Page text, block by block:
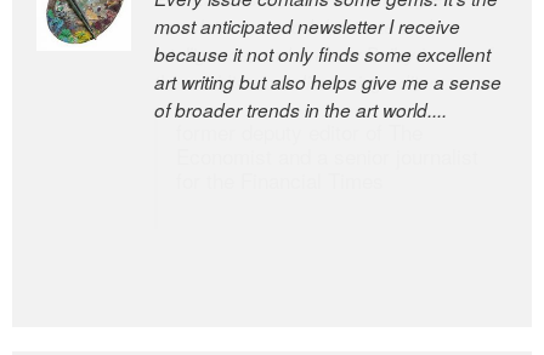
most anticipated newsletter I receive
because it not only finds some excellent
art writing but also helps give me a sense
of broader trends in the art world....
newsletters, a model of taste and
intelligence; and Andrew Bailey is one of
the world’s most discerning editors.